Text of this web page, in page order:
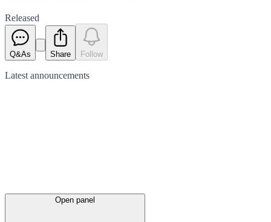
Released
Q&As Share Follow
Latest announcements
Open panel